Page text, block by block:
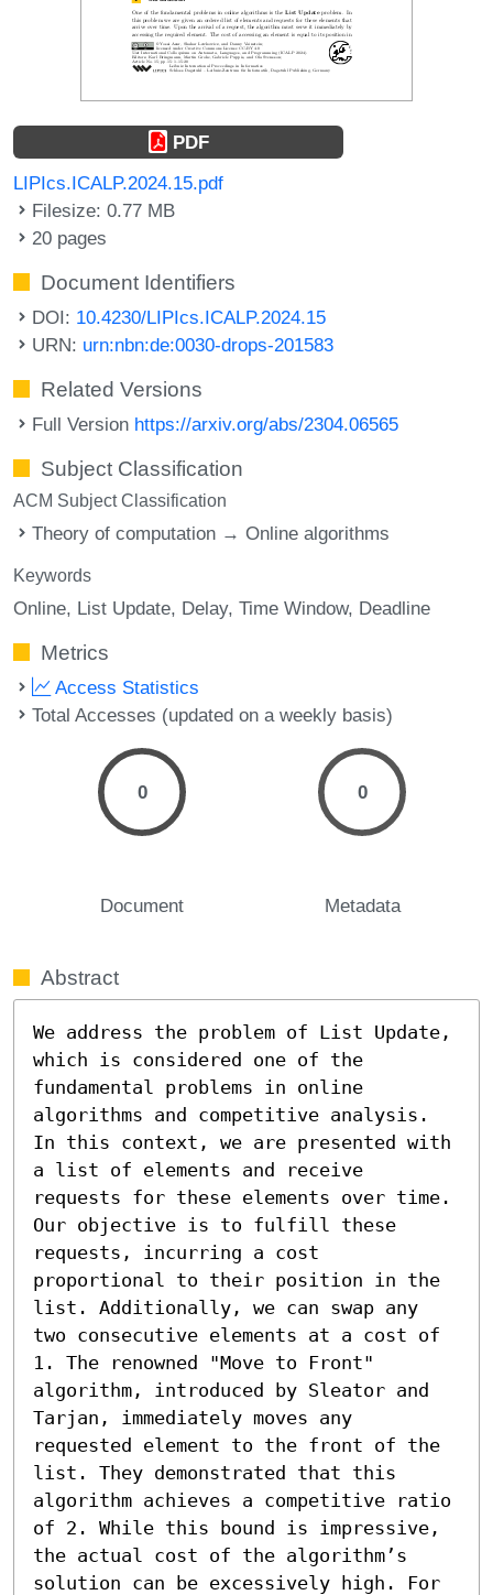
PDF
LIPIcs.ICALP.2024.15.pdf
Filesize: 0.77 MB
20 pages
Document Identifiers
DOI: 10.4230/LIPIcs.ICALP.2024.15
URN: urn:nbn:de:0030-drops-201583
Related Versions
Full Version https://arxiv.org/abs/2304.06565
Subject Classification
ACM Subject Classification
Theory of computation → Online algorithms
Keywords
Online List Update Delay Time Window Deadline
Metrics
Access Statistics
Total Accesses (updated on a weekly basis)
0
Document
0
Metadata
Abstract
We address the problem of List Update,
which is considered one of the
fundamental problems in online
algorithms and competitive analysis.
In this context, we are presented with
a list of elements and receive
requests for these elements over time.
Our objective is to fulfill these
requests, incurring a cost
proportional to their position in the
list. Additionally, we can swap any
two consecutive elements at a cost of
1. The renowned "Move to Front"
algorithm, introduced by Sleator and
Tarjan, immediately moves any
requested element to the front of the
list. They demonstrated that this
algorithm achieves a competitive ratio
of 2. While this bound is impressive,
the actual cost of the algorithm’s
solution can be excessively high. For